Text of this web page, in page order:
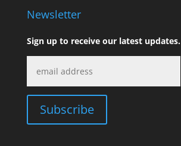
Newsletter
Sign up to receive our latest updates.